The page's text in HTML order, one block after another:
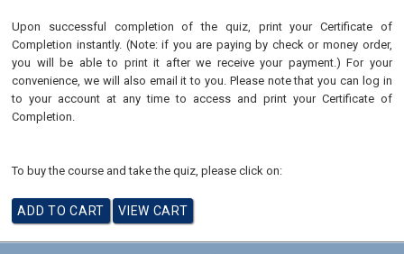
Upon successful completion of the quiz, print your Certificate of
Completion instantly. (Note: if you are paying by check or money order,
you will be able to print it after we receive your payment.) For your
convenience, we will also email it to you. Please note that you can log in
to your account at any time to access and print your Certificate of
Completion.
To buy the course and take the quiz, please click on: